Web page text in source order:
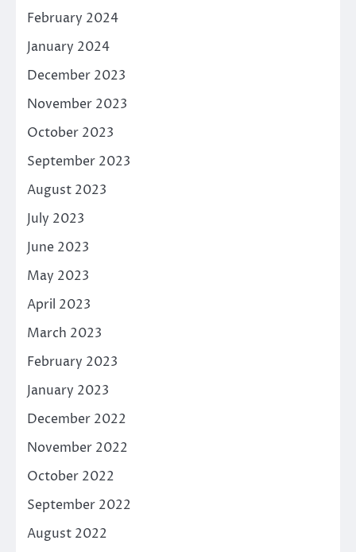
February 2024
January 2024
December 2023
November 2023
October 2023
September 2023
August 2023
July 2023
June 2023
May 2023
April 2023
March 2023
February 2023
January 2023
December 2022
November 2022
October 2022
September 2022
August 2022